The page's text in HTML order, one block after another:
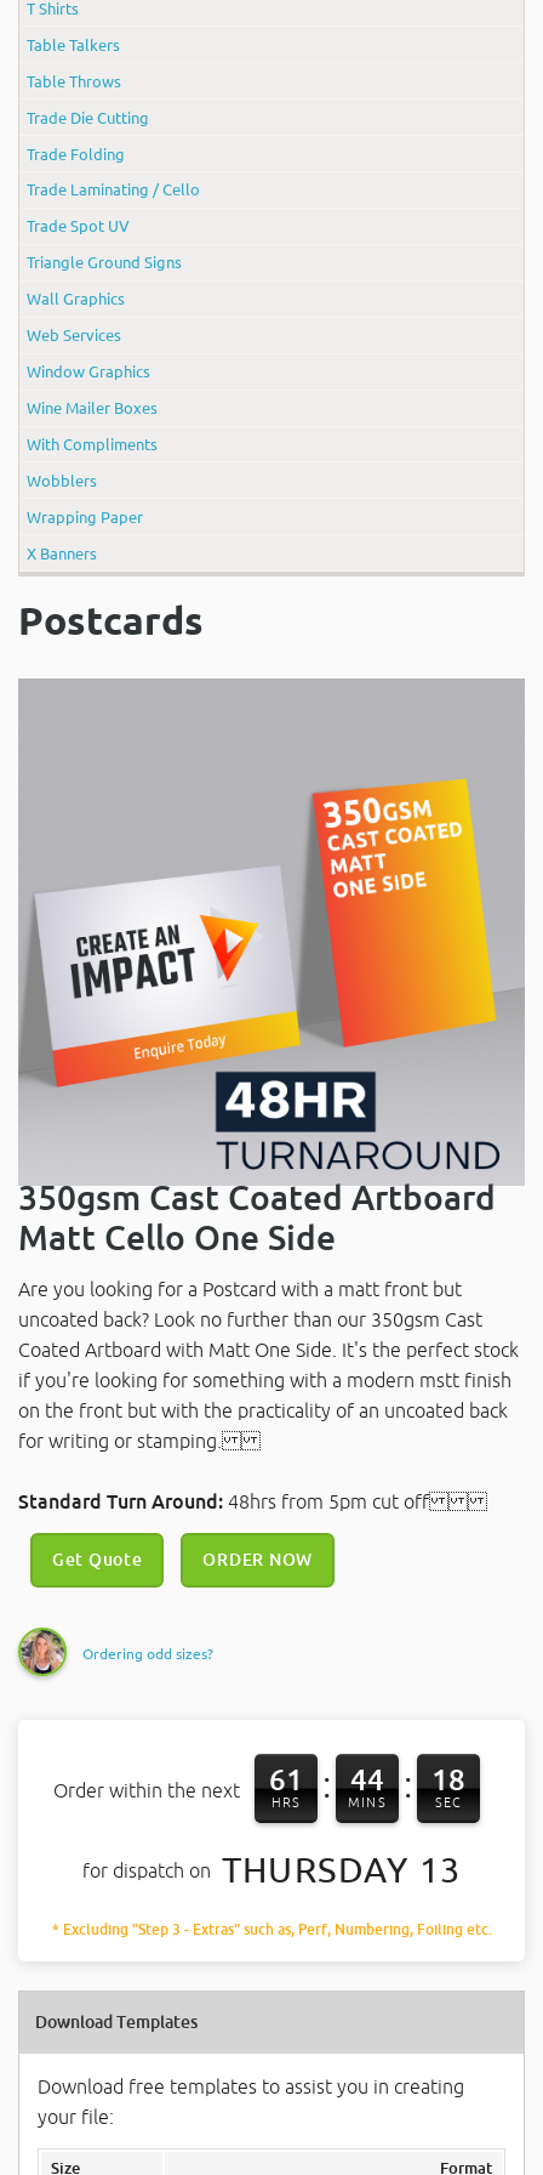
T Shirts
Table Talkers
Table Throws
Trade Die Cutting
Trade Folding
Trade Laminating / Cello
Trade Spot UV
Triangle Ground Signs
Wall Graphics
Web Services
Window Graphics
Wine Mailer Boxes
With Compliments
Wobblers
Wrapping Paper
X Banners
Postcards
350gsm Cast Coated Artboard
Matt Cello One Side
Are you looking for a Postcard with a matt front but
uncoated back? Look no further than our 350gsm Cast
Coated Artboard with Matt One Side. It's the perfect stock
if you're looking for something with a modern mstt finish
on the front but with the practicality of an uncoated back
for writing or stamping.
Standard Turn Around: 48hrs from 5pm cut off
Get Quote ORDER NOW
Ordering odd sizes?
Order within the next 61
HRS : 44
MINS : 17
SEC
for dispatch on THURSDAY 13
* Excluding "Step 3 - Extras" such as, Perf, Numbering, Foiling etc.
Download Templates
Download free templates to assist you in creating
your file:
Size Format